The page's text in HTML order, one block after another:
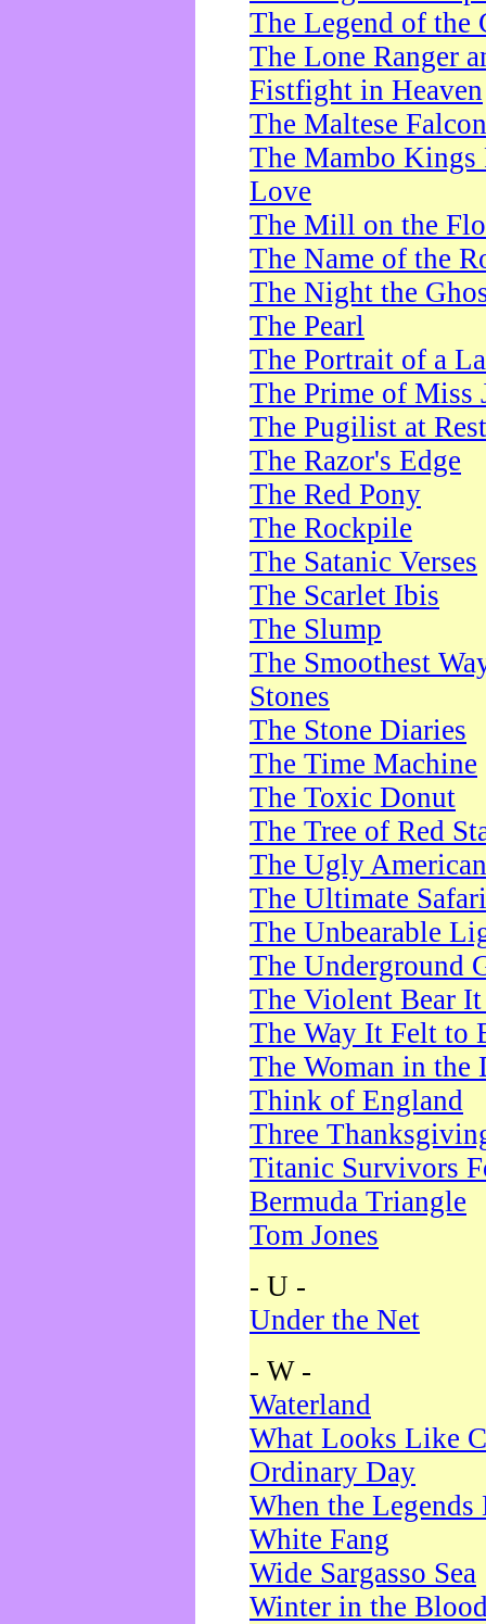
The Legend of the
The Lone Ranger
Fistfight in Heaven
The Maltese Falcon
The Mambo Kings
Love
The Mill on the
The Name of the
The Night the
The Pearl
The Portrait of a
The Prime of Miss
The Pugilist at Rest
The Razor's Edge
The Red Pony
The Rockpile
The Satanic Verses
The Scarlet Ibis
The Slump
The Smoothest
Stones
The Stone Diaries
The Time Machine
The Toxic Donut
The Tree of Red
The Ugly American
The Ultimate Safari
The Unbearable
The Underground
The Violent Bear
The Way It Felt to
The Woman in the
Think of England
Three
Titanic Survivors
Bermuda Triangle
Tom Jones
- U -
Under the Net
- W -
Waterland
What Looks Like
Ordinary Day
When the Legends
White Fang
Wide Sargasso Sea
Winter in the